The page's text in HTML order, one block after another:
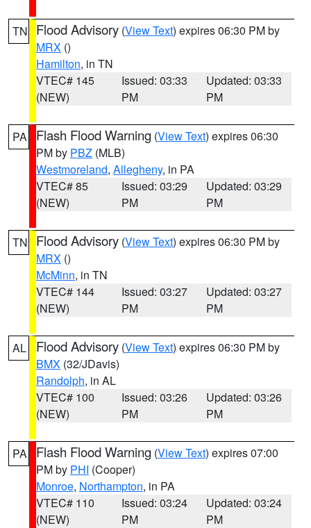
TN Flood Advisory (View Text) expires 06:30 PM by
MRX ()
Hamilton, in TN
VTEC# 145
(NEW)
Issued: 03:33
PM
Updated: 03:33
PM
PA Flash Flood Warning (View Text) expires 06:30
PM by PBZ (MLB)
Westmoreland, Allegheny, in PA
VTEC# 85
(NEW)
Issued: 03:29
PM
Updated: 03:29
PM
TN Flood Advisory (View Text) expires 06:30 PM by
MRX ()
McMinn, in TN
VTEC# 144
(NEW)
Issued: 03:27
PM
Updated: 03:27
PM
AL Flood Advisory (View Text) expires 06:30 PM by
BMX (32/JDavis)
Randolph, in AL
VTEC# 100
(NEW)
Issued: 03:26
PM
Updated: 03:26
PM
PA Flash Flood Warning (View Text) expires 07:00
PM by PHI (Cooper)
Monroe, Northampton, in PA
VTEC# 110
(NEW)
Issued: 03:24
PM
Updated: 03:24
PM